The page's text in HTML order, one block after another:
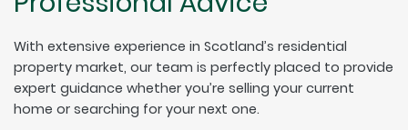
With extensive experience in Scotland’s residential
property market, our team is perfectly placed to provide
expert guidance whether you’re selling your current
home or searching for your next one.